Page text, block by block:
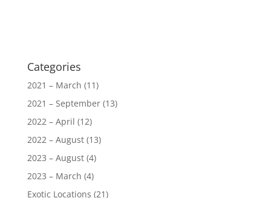
Categories
2021 – March (11)
2021 – September(13)
2022 – April (12)
2022 – August(13)
2023 – August(4)
2023 – March (4)
Exotic Locations (21)